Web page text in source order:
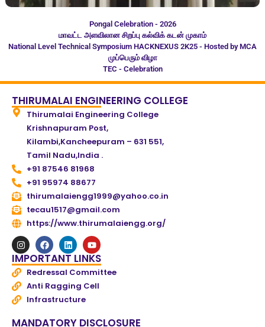
Pongal Celebration - 2026
மாவட்ட அளவிலான சிறப்பு கல்விக் கடன் முகாம்
National Level Technical Symposium HACKNEXUS 2K25 - Hosted by MCA
முப்பெரும் விழா
TEC - Celebration
THIRUMALAI ENGINEERING COLLEGE
Thirumalai Engineering College
Krishnapuram Post,
Kilambi,Kancheepuram – 631 551,
Tamil Nadu,India .
+91 87546 81968
+91 95974 88677
thirumalaiengg1999@yahoo.co.in
tecau1517@gmail.com
https://www.thirumalaiengg.org/
IMPORTANT LINKS
Redressal Committee
Anti Ragging Cell
Infrastructure
MANDATORY DISCLOSURE